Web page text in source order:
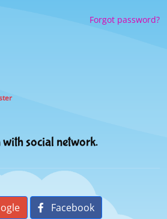
Forgot password?
with social network.
Facebook